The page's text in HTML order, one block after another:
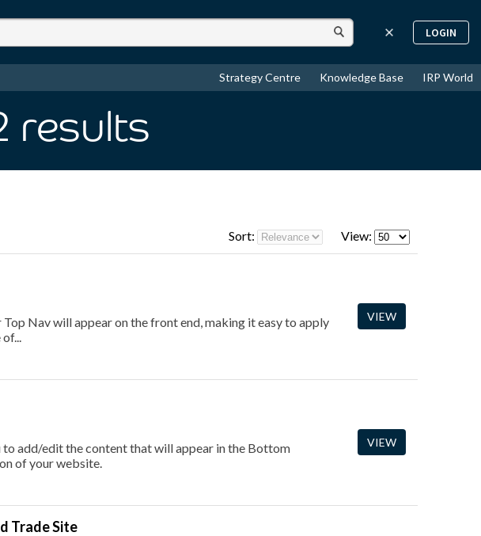
LOGIN
Strategy Centre Knowledge Base IRP World
results
Sort: View:
Nav will appear on the front end, making it easy to apply
VIEW
add/edit the content that will appear in the Bottom
of your website.
VIEW
Trade Site